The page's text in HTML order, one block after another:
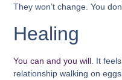
They won’t change. You
Healing
You can and you will . It
relationship walking on